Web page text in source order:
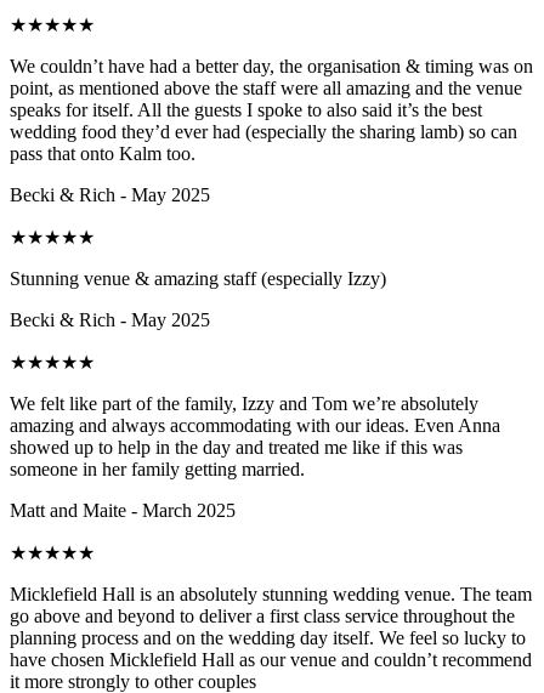
★★★★★
We couldn’t have had a better day, the organisation & timing was on
point, as mentioned above the staff were all amazing and the venue
speaks for itself. All the guests I spoke to also said it’s the best
wedding food they’d ever had (especially the sharing lamb) so can
pass that onto Kalm too.
Becki & Rich - May 2025
★★★★★
Stunning venue & amazing staff (especially Izzy)
Becki & Rich - May 2025
★★★★★
We felt like part of the family, Izzy and Tom we’re absolutely
amazing and always accommodating with our ideas. Even Anna
showed up to help in the day and treated me like if this was
someone in her family getting married.
Matt and Maite - March 2025
★★★★★
Micklefield Hall is an absolutely stunning wedding venue. The team
go above and beyond to deliver a first class service throughout the
planning process and on the wedding day itself. We feel so lucky to
have chosen Micklefield Hall as our venue and couldn’t recommend
it more strongly to other couples